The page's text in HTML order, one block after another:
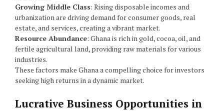
Growing Middle Class: Rising disposable incomes and
urbanization are driving demand for consumer goods, real
estate, and services, creating a vibrant market.
Resource Abundance: Ghana is rich in gold, cocoa, oil, and
fertile agricultural land, providing raw materials for various
industries.
These factors make Ghana a compelling choice for investors
seeking high returns in a dynamic market.
Lucrative Business Opportunities in